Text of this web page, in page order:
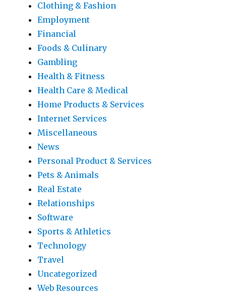
Clothing & Fashion
Employment
Financial
Foods & Culinary
Gambling
Health & Fitness
Health Care & Medical
Home Products & Services
Internet Services
Miscellaneous
News
Personal Product & Services
Pets & Animals
Real Estate
Relationships
Software
Sports & Athletics
Technology
Travel
Uncategorized
Web Resources